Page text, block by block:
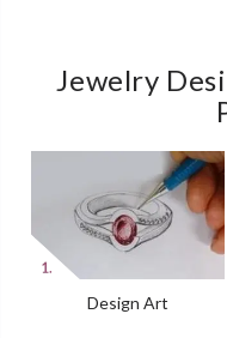
Jewelry
Design Art